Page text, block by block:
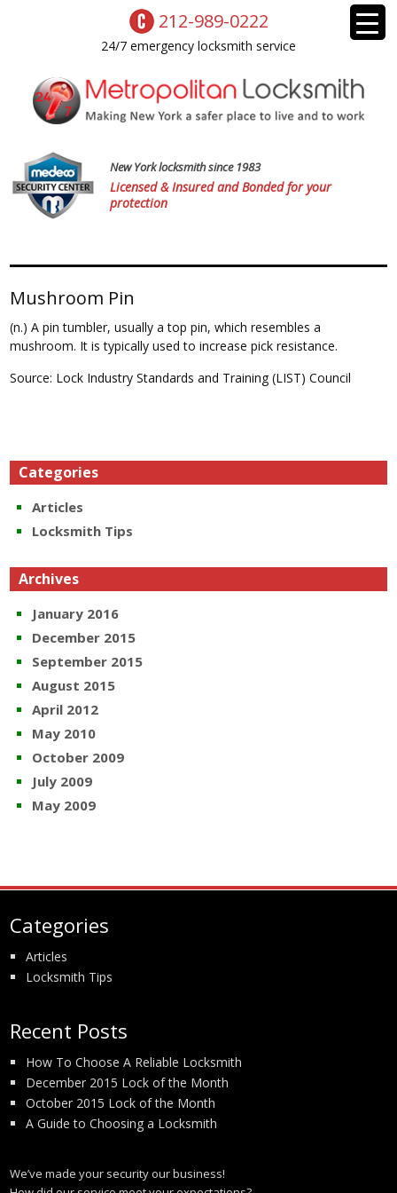
212-989-0222
24/7 emergency locksmith service
New York locksmith since 1983
Licensed & Insured and Bonded for your
protection
Mushroom Pin
(n.) A pin tumbler, usually a top pin, which resembles a
mushroom. It is typically used to increase pick resistance.
Source: Lock Industry Standards and Training (LIST) Council
Categories
Articles
Locksmith Tips
Archives
January 2016
December 2015
September 2015
August 2015
April 2012
May 2010
October 2009
July 2009
May 2009
Categories
Articles
Locksmith Tips
Recent Posts
How To Choose A Reliable Locksmith
December 2015 Lock of the Month
October 2015 Lock of the Month
A Guide to Choosing a Locksmith
We’ve made your security our business!